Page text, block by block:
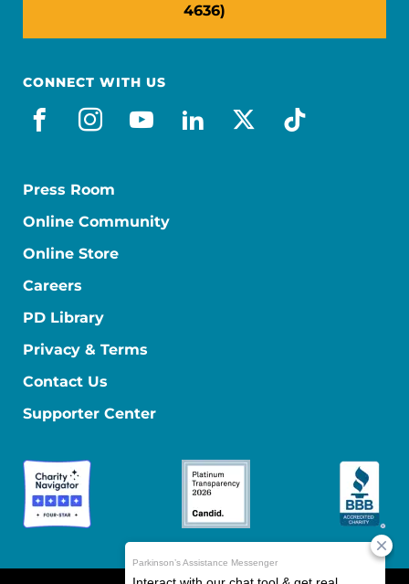
4636)
CONNECT WITH US
facebook
instagram
youtube
linkedin
x-socialtiktok
Press Room
Online Community
Online Store
Careers
PD Library
Privacy & Terms
Contact Us
Supporter Center